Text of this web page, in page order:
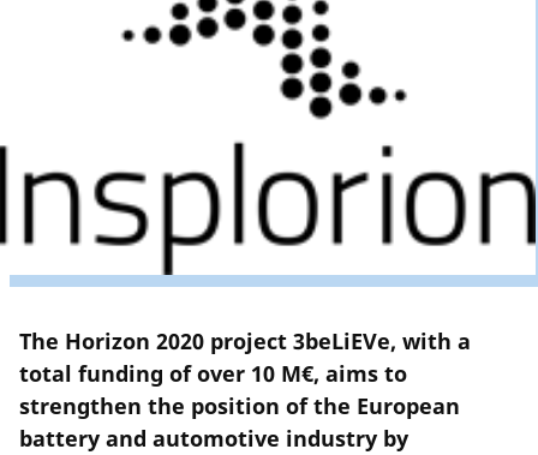
The Horizon 2020 project 3beLiEVe, with a
total funding of over 10 M€, aims to
strengthen the position of the European
battery and automotive industry by